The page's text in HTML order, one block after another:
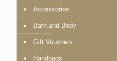
Accessories
Bath and Body
Gift Vouchers
Handbags